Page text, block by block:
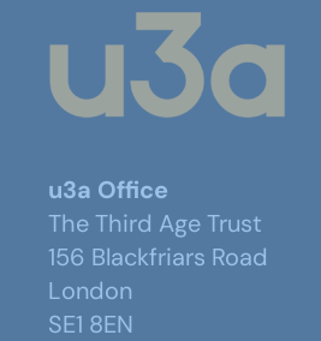
u3a Office
The Third Age Trust
156 Blackfriars Road
London
SE1 8EN